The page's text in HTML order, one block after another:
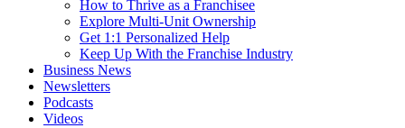
How to Thrive as a Franchisee
Explore Multi-Unit Ownership
Get 1:1 Personalized Help
Keep Up With the Franchise Industry
Business News
Newsletters
Podcasts
Videos